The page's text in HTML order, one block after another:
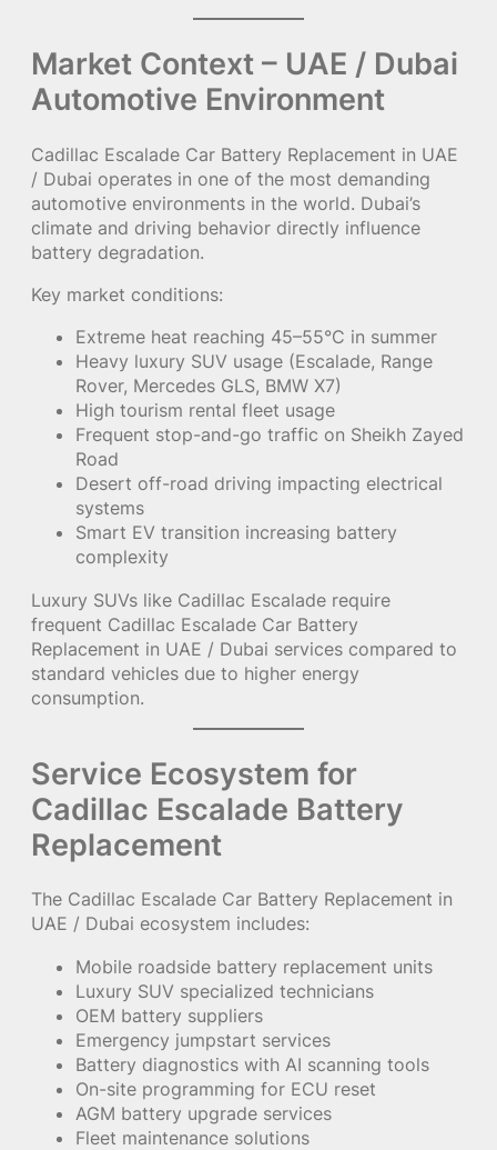
Market Context – UAE / Dubai
Automotive Environment
Cadillac Escalade Car Battery Replacement in UAE
/ Dubai operates in one of the most demanding
automotive environments in the world. Dubai’s
climate and driving behavior directly influence
battery degradation.
Key market conditions:
Extreme heat reaching 45–55°C in summer
Heavy luxury SUV usage (Escalade, Range
Rover, Mercedes GLS, BMW X7)
High tourism rental fleet usage
Frequent stop-and-go traffic on Sheikh Zayed
Road
Desert off-road driving impacting electrical
systems
Smart EV transition increasing battery
complexity
Luxury SUVs like Cadillac Escalade require
frequent Cadillac Escalade Car Battery
Replacement in UAE / Dubai services compared to
standard vehicles due to higher energy
consumption.
Service Ecosystem for
Cadillac Escalade Battery
Replacement
The Cadillac Escalade Car Battery Replacement in
UAE / Dubai ecosystem includes:
Mobile roadside battery replacement units
Luxury SUV specialized technicians
OEM battery suppliers
Emergency jumpstart services
Battery diagnostics with AI scanning tools
On-site programming for ECU reset
AGM battery upgrade services
Fleet maintenance solutions